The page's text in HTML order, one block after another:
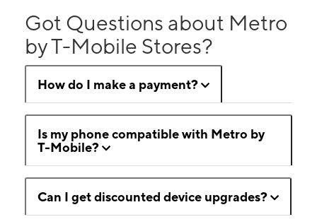
Got Questions about Metro
by T-Mobile Stores?
How do I make a payment?
Is my phone compatible with Metro by
T-Mobile?
Can I get discounted device upgrades?